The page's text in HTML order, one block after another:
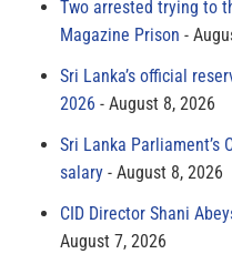
Two arrested trying to
Magazine Prison
Sri Lanka’s official
2026
August 8, 2026
Sri Lanka Parliament’s
salary
August 8, 2026
CID Director Shani
August 7, 2026